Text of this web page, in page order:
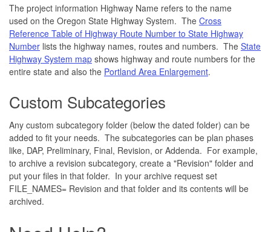
The project information Highway Name refers to the name
used on the Oregon State Highway System. The Cross
Reference Table of Highway Route Number to State Highway
Number lists the highway names, routes and numbers. The State
Highway System map shows highway and route numbers for the
entire state and also the Portland Area Enlargement.
Custom Subcategories
Any custom subcategory folder (below the dated folder) can be
added to fit your needs. The subcategories can be plan phases
like, DAP, Preliminary, Final, Revision, or Addenda. For example,
to archive a revision subcategory, create a "Revision" folder and
put your files in that folder. In your archive request set
FILE_NAMES= Revision and that folder and its contents will be
archived.